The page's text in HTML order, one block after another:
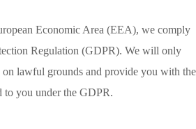
Economic Area (EEA), we comply
Regulation (GDPR). We will only
on lawful grounds and provide you with the
to you under the GDPR.